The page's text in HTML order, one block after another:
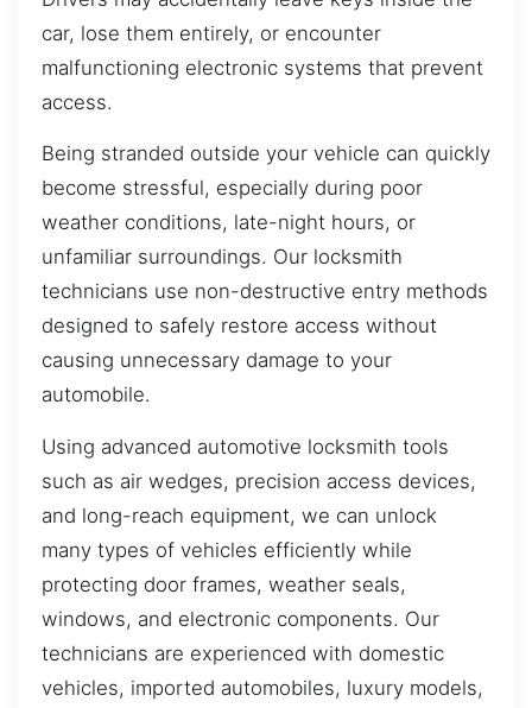
car, lose them entirely, or encounter
malfunctioning electronic systems that prevent
access.
Being stranded outside your vehicle can quickly
become stressful, especially during poor
weather conditions, late-night hours, or
unfamiliar surroundings. Our locksmith
technicians use non-destructive entry methods
designed to safely restore access without
causing unnecessary damage to your
automobile.
Using advanced automotive locksmith tools
such as air wedges, precision access devices,
and long-reach equipment, we can unlock
many types of vehicles efficiently while
protecting door frames, weather seals,
windows, and electronic components. Our
technicians are experienced with domestic
vehicles, imported automobiles, luxury models,